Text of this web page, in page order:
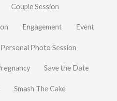
Couple Session
Engagement Event
Personal Photo Session
Save the Date
Smash The Cake